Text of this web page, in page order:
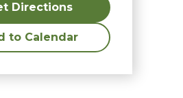
Directions
to Calendar